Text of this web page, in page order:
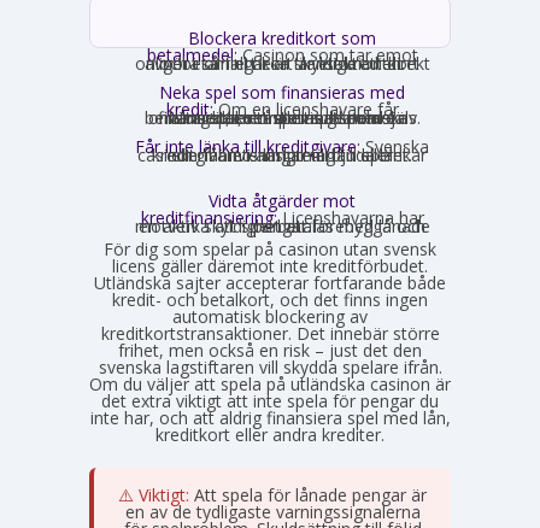
Blockera kreditkort som
betalmedel:Casinon som tar emot
onlinebetalningar är skyldiga att direkt avgöra om ett kort är ett kreditkort och i så fall neka transaktionen.
Neka spel som finansieras med
kredit:Om en licenshavare får
kännedom om att en spelare finansierar sitt spelande med en kredit, exempelvis genom omsorgsplikten eller spelaren själv berättar det, måste insatsen nekas.
Får inte länka till kreditgivare:Svenska
casinon får inte längre erbjuda länkar eller hänvisningar till lån eller kreditgivare i anslutning till spelet.
Vidta åtgärder mot
kreditfinansiering:Licenshavarna har
en aktiv skyldighet att förebygga och motverka att spel betalas med lånade pengar.
För dig som spelar på casinon utan svensk
licens gäller däremot inte kreditförbudet.
Utländska sajter accepterar fortfarande både
kredit- och betalkort, och det finns ingen
automatisk blockering av
kreditkortstransaktioner. Det innebär större
frihet, men också en risk – just det den
svenska lagstiftaren vill skydda spelare ifrån.
Om du väljer att spela på utländska casinon är
det extra viktigt att inte spela för pengar du
inte har, och att aldrig finansiera spel med lån,
kreditkort eller andra krediter.
⚠️ Viktigt: Att spela för lånade pengar är
en av de tydligaste varningssignalerna